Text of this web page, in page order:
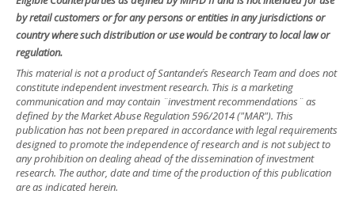
by retail customers or for any persons or entities in any jurisdictions or
country where such distribution or use would be contrary to local law or
regulation.
This material is not a product of Santander´s Research Team and does not
constitute independent investment research. This is a marketing
communication and may contain ¨investment recommendations¨ as
defined by the Market Abuse Regulation 596/2014 ("MAR"). This
publication has not been prepared in accordance with legal requirements
designed to promote the independence of research and is not subject to
any prohibition on dealing ahead of the dissemination of investment
research. The author, date and time of the production of this publication
are as indicated herein.